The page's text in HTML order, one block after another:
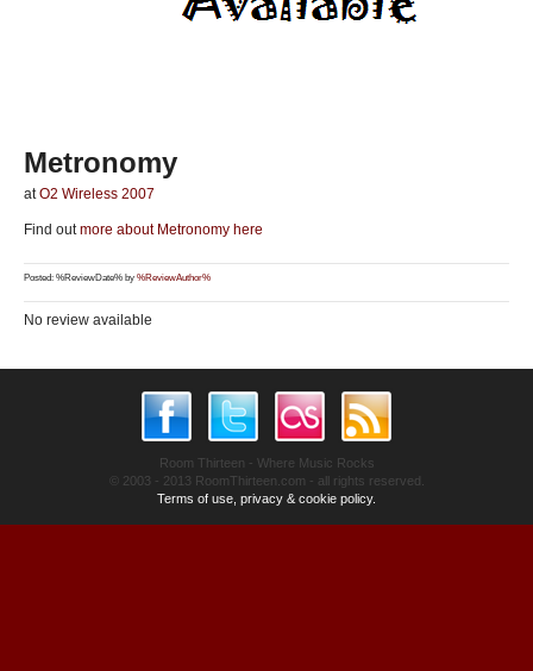
Metronomy
atO2 Wireless 2007
Find outmore about Metronomy here
Posted: %ReviewDate% by %ReviewAuthor%
No review available
Room Thirteen - Where Music Rocks
© 2003 - 2013 RoomThirteen.com - all rights reserved.
Terms of use, privacy & cookie policy.